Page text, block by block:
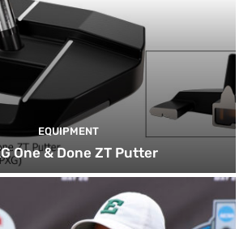
EQUIPMENT
One & Done ZT Putter